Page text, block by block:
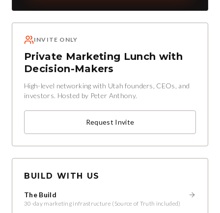
INVITE ONLY
Private Marketing Lunch with
Decision-Makers
High-level networking with Utah founders, CEOs, and
investors. Hosted by Peter Anthony.
Request Invite
BUILD WITH US
The Build
30-day marketing infrastructure (Source of Truth included)